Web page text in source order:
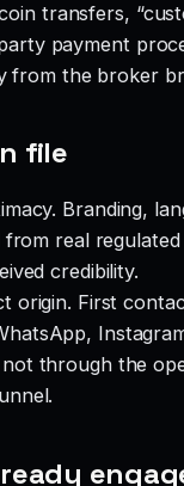
transfers,
payment
from the broker
file
Branding,
from real
credibility.
origin. First
through the